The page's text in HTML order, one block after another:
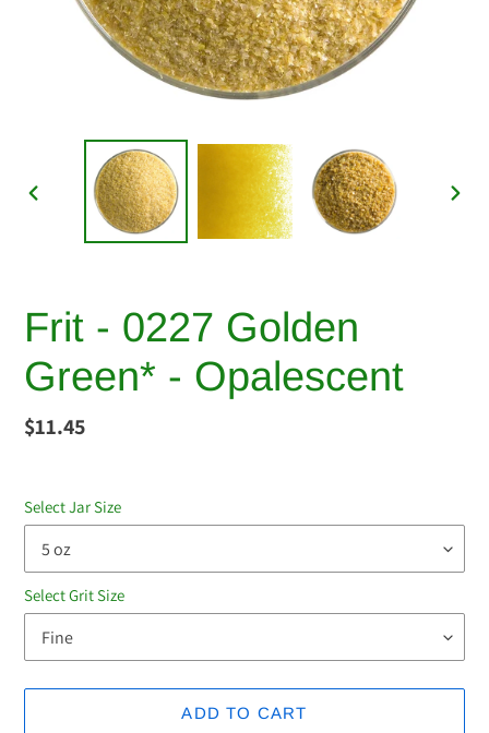
PREVIOUS
Frit - 0227 Golden
Green* - Opalescent
Regular
$11.45
Select Jar Size
Select Grit Size
ADD TO CART